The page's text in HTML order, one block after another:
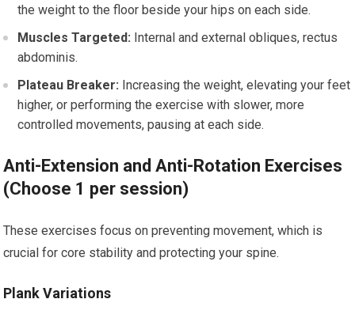
the weight to the floor beside your hips on each side.
Muscles Targeted: Internal and external obliques, rectus
abdominis.
Plateau Breaker: Increasing the weight, elevating your feet
higher, or performing the exercise with slower, more
controlled movements, pausing at each side.
Anti-Extension and Anti-Rotation Exercises
(Choose 1 per session)
These exercises focus on preventing movement, which is
crucial for core stability and protecting your spine.
Plank Variations